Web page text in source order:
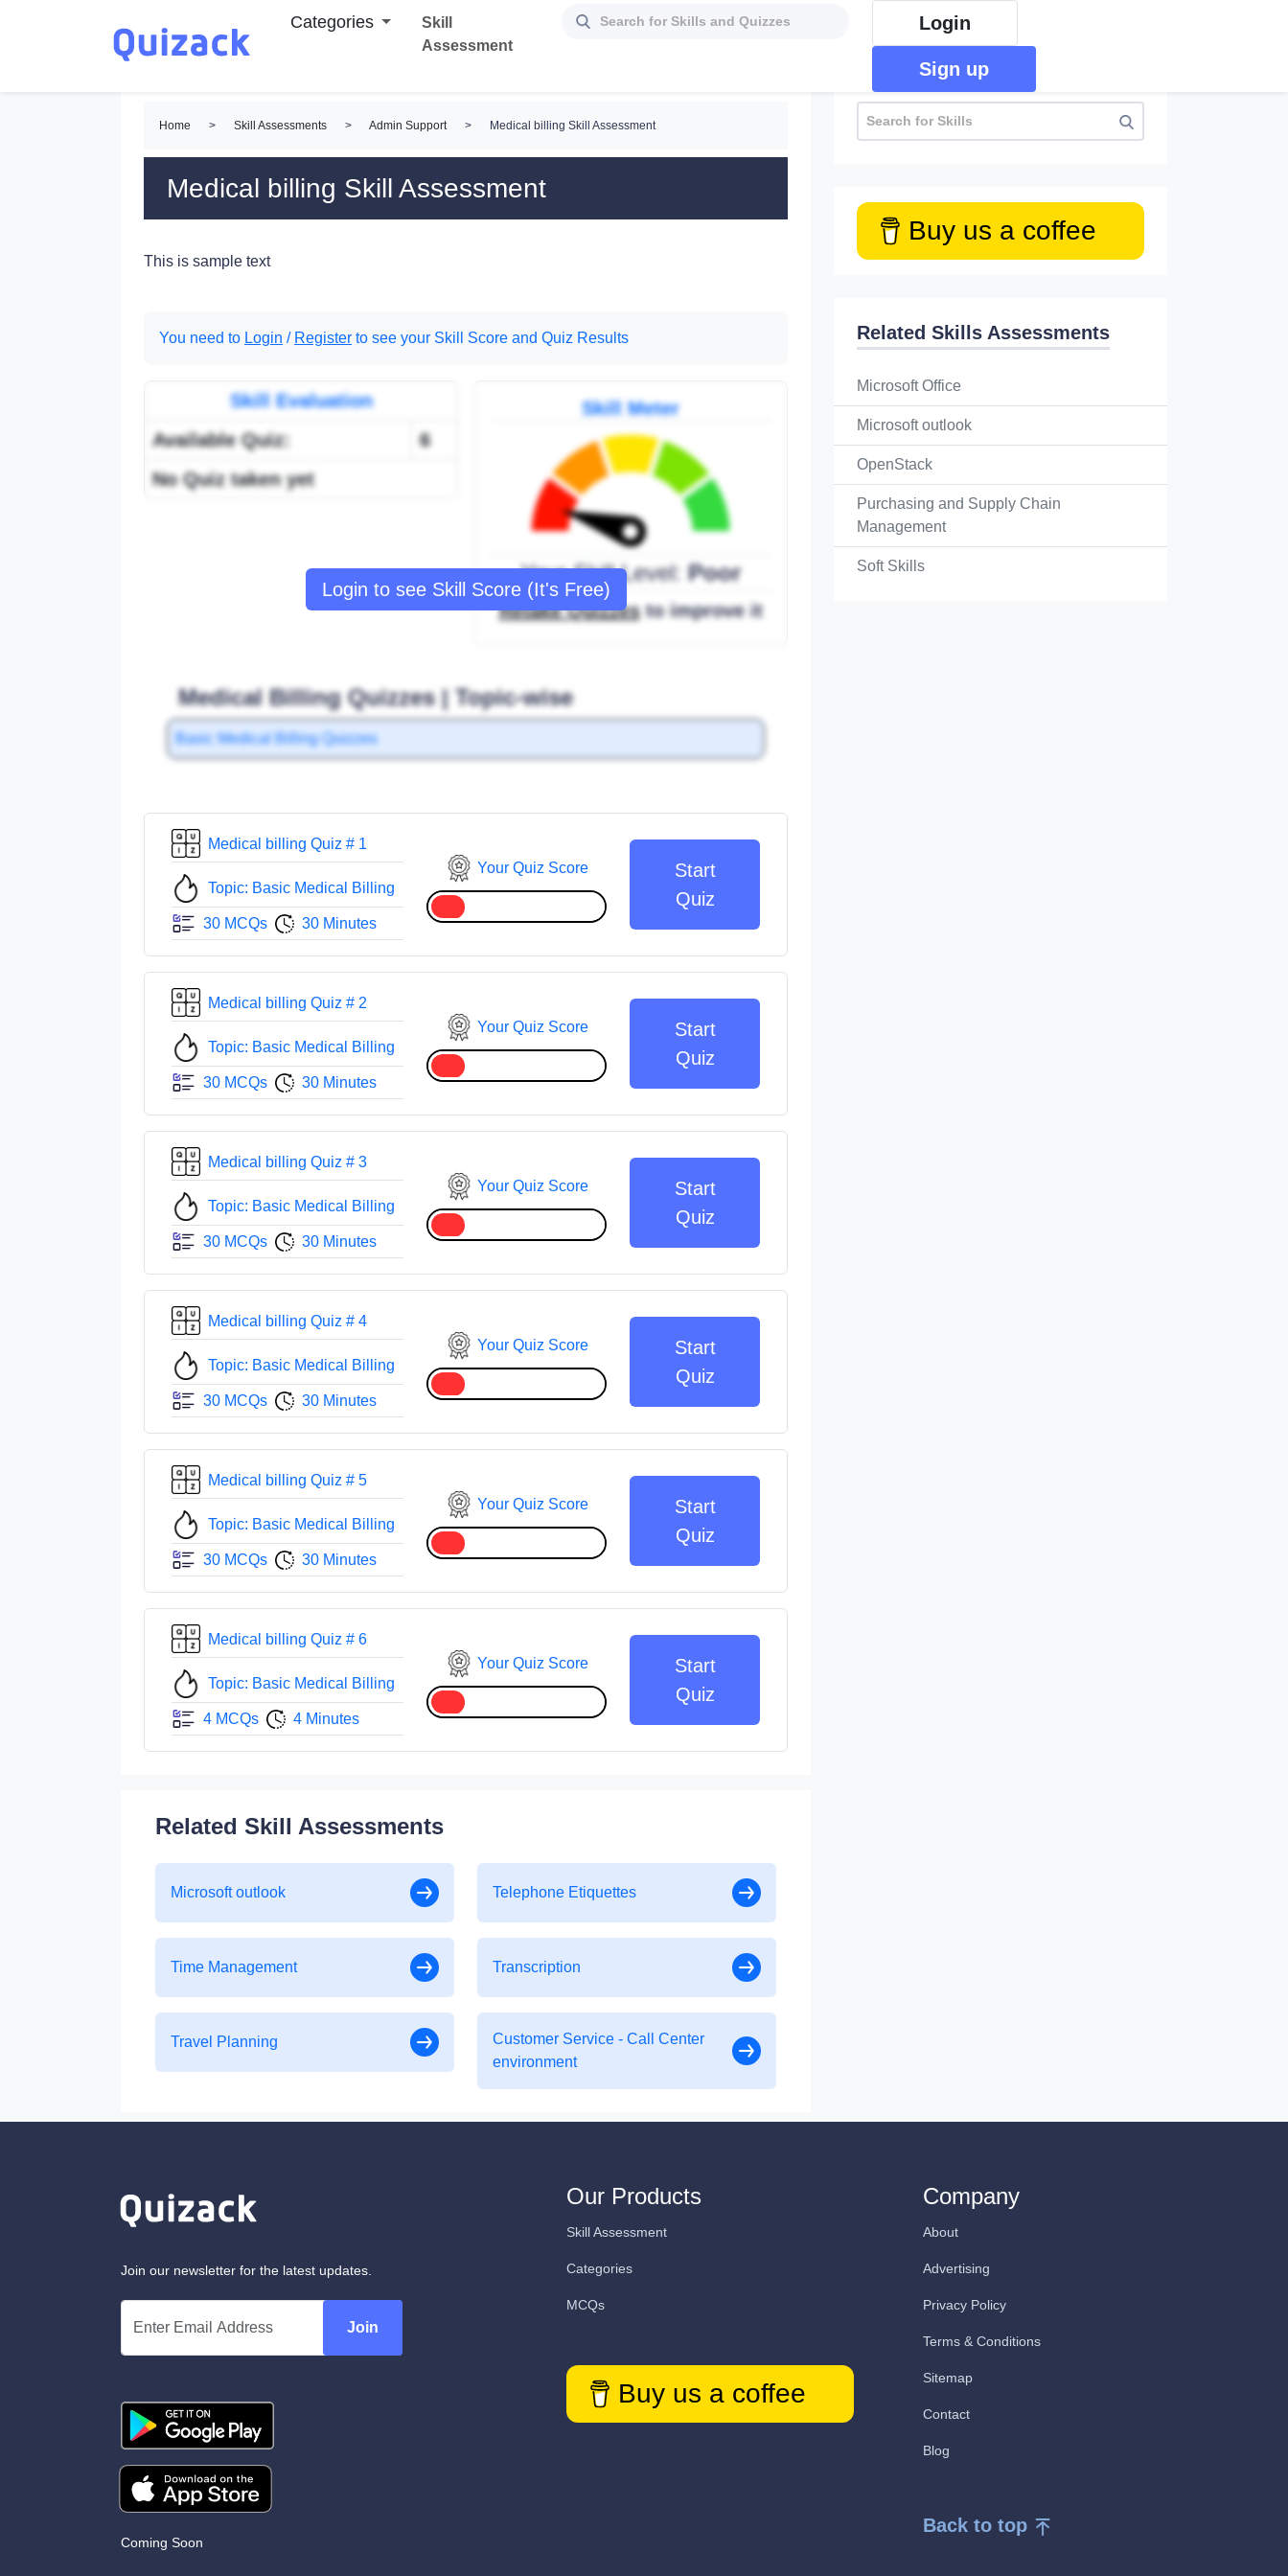
Categories
Skill
Assessment
Login
Sign up
Home > Skill Assessments > Admin Support > Medical billing Skill Assessment
Medical billing Skill Assessment
This is sample text
You need to Login / Register to see your Skill Score and Quiz Results
Login to see Skill Score (It's Free)
Skill Evaluation
Available Quiz:
6
No Quiz taken yet
Skill Meter
Your Skill Level:Poor
Retake Quizzesto improve it
Medical Billing Quizzes | Topic-wise
Basic Medical Billing Quizzes
Medical billing Quiz # 1
Topic: Basic Medical Billing
30 MCQs 30 Minutes
Your Quiz Score
Start
Quiz
Medical billing Quiz # 2
Topic: Basic Medical Billing
30 MCQs 30 Minutes
Your Quiz Score
Start
Quiz
Medical billing Quiz # 3
Topic: Basic Medical Billing
30 MCQs 30 Minutes
Your Quiz Score
Start
Quiz
Medical billing Quiz # 4
Topic: Basic Medical Billing
30 MCQs 30 Minutes
Your Quiz Score
Start
Quiz
Medical billing Quiz # 5
Topic: Basic Medical Billing
30 MCQs 30 Minutes
Your Quiz Score
Start
Quiz
Medical billing Quiz # 6
Topic: Basic Medical Billing
4 MCQs 4 Minutes
Your Quiz Score
Start
Quiz
Related Skill Assessments
Microsoft outlook Telephone Etiquettes
Time Management Transcription
Travel Planning
Customer Service - Call Center
environment
Buy us a coffee
Related Skills Assessments
Microsoft Office
Microsoft outlook
OpenStack
Purchasing and Supply Chain
Management
Soft Skills
Join our newsletter for the latest updates.
Join
Coming Soon
Our Products
Skill Assessment
Categories
MCQs
Buy us a coffee
Company
About
Advertising
Privacy Policy
Terms & Conditions
Sitemap
Contact
Blog
Back to top